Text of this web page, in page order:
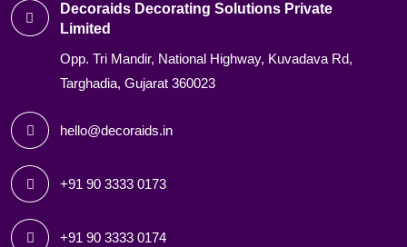
Decoraids Decorating Solutions Private
Limited
Opp. Tri Mandir, National Highway, Kuvadava Rd,
Targhadia, Gujarat 360023
hello@decoraids.in
+91 90 3333 0173
+91 90 3333 0174